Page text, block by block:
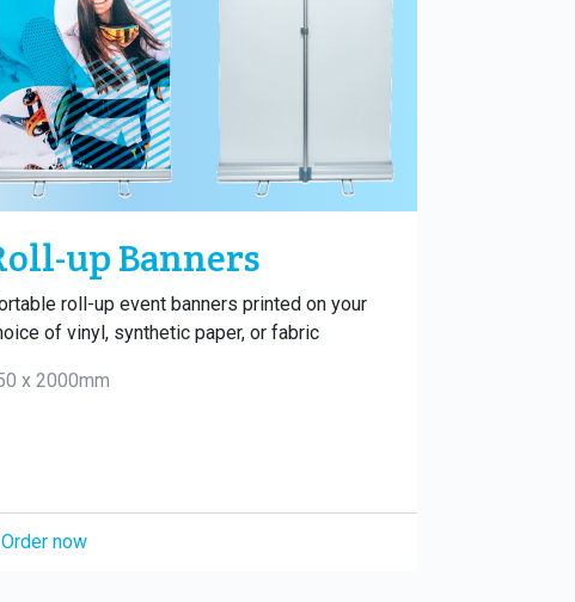
up Banners
roll-up event banners printed on your
of vinyl, synthetic paper, or fabric
x 2000mm
Order now